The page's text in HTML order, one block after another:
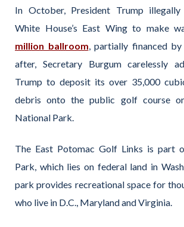
In October, President Trump illegally
White House’s East Wing to make
million ballroom , partially financed
after, Secretary Burgum carelessly
Trump to deposit its over 35,000
debris onto the public golf course
National Park.
The East Potomac Golf Links is part
Park, which lies on federal land in
park provides recreational space for
who live in D.C., Maryland and Virginia.